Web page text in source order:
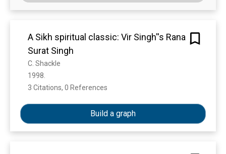
A Sikh spiritual classic: Vir Singh''s Rana
Surat Singh
C. Shackle
1998.
3 Citations, 0 References
Build a graph